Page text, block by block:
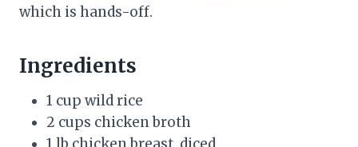
which is hands-off.
Ingredients
1 cup wild rice
2 cups chicken broth
1 lb chicken breast, diced